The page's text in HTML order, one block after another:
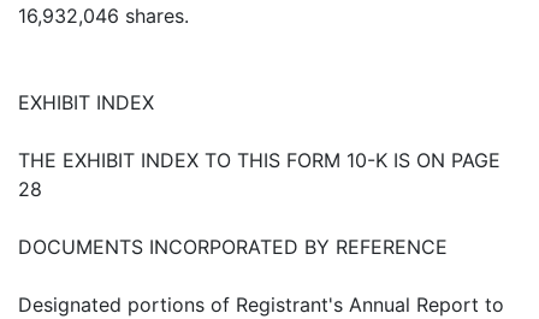
16,932,046 shares.
EXHIBIT INDEX
THE EXHIBIT INDEX TO THIS FORM 10-K IS ON PAGE
28
DOCUMENTS INCORPORATED BY REFERENCE
Designated portions of Registrant's Annual Report to